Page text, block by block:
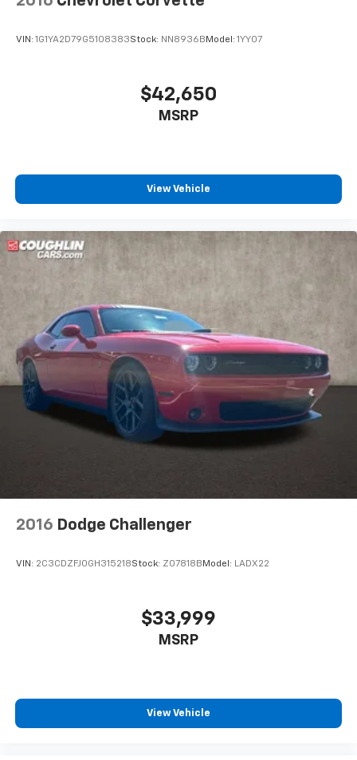
VIN: 1G1YA2D79G5108383Stock: NN8936B Model: 1YY07
$42,650
MSRP
View Vehicle
2016 Dodge Challenger
VIN: 2C3CDZFJ0GH315218Stock: Z07818B Model: LADX22
$33,999
MSRP
View Vehicle